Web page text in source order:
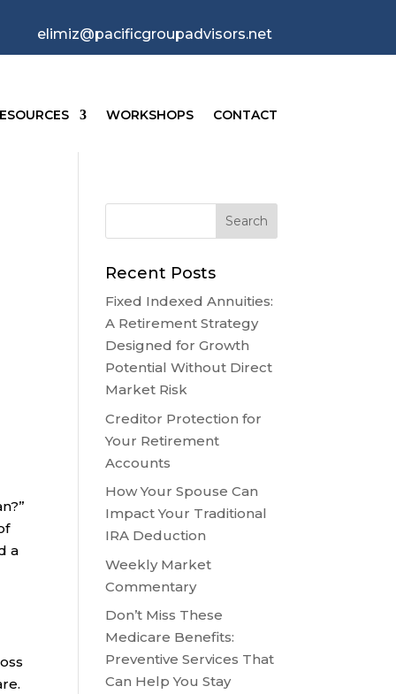
elimiz@pacificgroupadvisors.net
WORKSHOPS CONTACT
a
Recent Posts
Fixed Indexed Annuities:
A Retirement Strategy
Designed for Growth
Potential Without Direct
Market Risk
Creditor Protection for
Your Retirement
Accounts
How Your Spouse Can
Impact Your Traditional
IRA Deduction
Weekly Market
Commentary
Don’t Miss These
Medicare Benefits:
Preventive Services That
Can Help You Stay